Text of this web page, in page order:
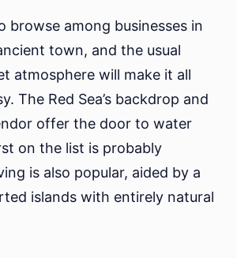
browse among businesses in
town, and the usual
atmosphere will make it all
The Red Sea’s backdrop and
offer the door to water
on the list is probably
is also popular, aided by a
islands with entirely natural